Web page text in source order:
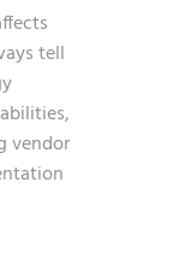
tell
vendor